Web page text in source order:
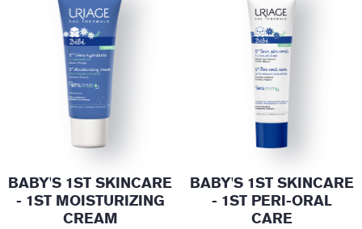
BABY'S 1ST SKINCARE
- 1ST MOISTURIZING
CREAM
BABY'S 1ST SKINCARE
- 1ST PERI-ORAL
CARE